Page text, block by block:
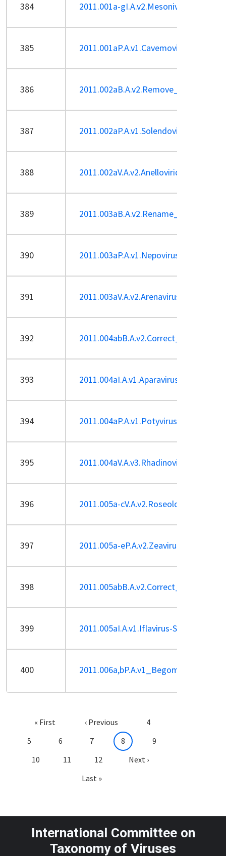
384 2011.001a-gI.A.v2.Mesoniviridae.pdf
385 2011.001aP.A.v1.Cavemovirus_1sp.pdf
386
387 2011.002aP.A.v1.Solendovirus_1sp.pdf
388 2011.002aV.A.v2.Anelloviridae_2Sp-
389 2011.003aB.A.v2.Rename_phiKMV-
390 2011.003aP.A.v1.Nepovirus_1sp.pdf
391 2011.003aV.A.v2.Arenavirus-Sp.pdf
392 2011.004abB.A.v2.Correct_AHJD-
393 2011.004aI.A.v1.Aparavirus-Sp.pdf
394 2011.004aP.A.v1.Potyvirus_1sp.pdf
395 2011.004aV.A.v3.Rhadinovirus-Sp.pdf
396 2011.005a-cV.A.v2.Roseolovirus-
397 2011.005a-eP.A.v2.Zeavirus.pdf
398 2011.005abB.A.v2.Correct_BPP-1-
399 2011.005aI.A.v1.Iflavirus-Sp.pdf
400
Pagination
First page
« First Previous page
‹ Previous Page
4
Page
5 Page
6 Page
7 Current page
8 Page
9
Page
10 Page
11 Page
12 Next page
Next ›
Last page
Last »
International Committee on
Taxonomy of Viruses